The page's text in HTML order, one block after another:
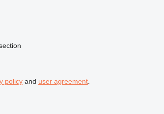
policyand user agreement.